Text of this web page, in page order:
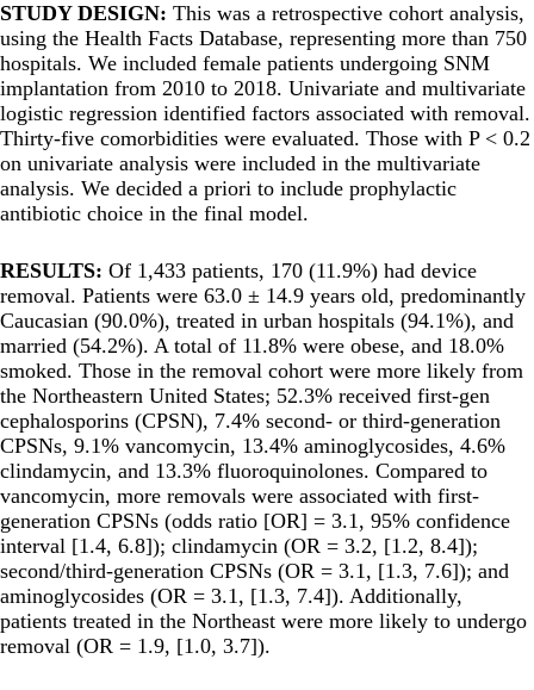
STUDY DESIGN: This was a retrospective cohort analysis,
using the Health Facts Database, representing more than 750
hospitals. We included female patients undergoing SNM
implantation from 2010 to 2018. Univariate and multivariate
logistic regression identified factors associated with removal.
Thirty-five comorbidities were evaluated. Those with P < 0.2
on univariate analysis were included in the multivariate
analysis. We decided a priori to include prophylactic
antibiotic choice in the final model.
RESULTS: Of 1,433 patients, 170 (11.9%) had device
removal. Patients were 63.0 ± 14.9 years old, predominantly
Caucasian (90.0%), treated in urban hospitals (94.1%), and
married (54.2%). A total of 11.8% were obese, and 18.0%
smoked. Those in the removal cohort were more likely from
the Northeastern United States; 52.3% received first-gen
cephalosporins (CPSN), 7.4% second- or third-generation
CPSNs, 9.1% vancomycin, 13.4% aminoglycosides, 4.6%
clindamycin, and 13.3% fluoroquinolones. Compared to
vancomycin, more removals were associated with first-
generation CPSNs (odds ratio [OR] = 3.1, 95% confidence
interval [1.4, 6.8]); clindamycin (OR = 3.2, [1.2, 8.4]);
second/third-generation CPSNs (OR = 3.1, [1.3, 7.6]); and
aminoglycosides (OR = 3.1, [1.3, 7.4]). Additionally,
patients treated in the Northeast were more likely to undergo
removal (OR = 1.9, [1.0, 3.7]).